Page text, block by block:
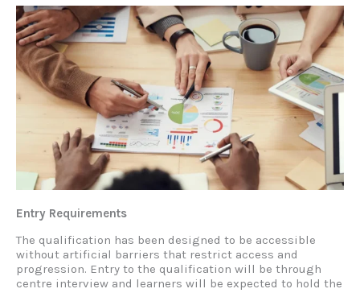
Entry Requirements
The qualification has been designed to be accessible
without artificial barriers that restrict access and
progression. Entry to the qualification will be through
centre interview and learners will be expected to hold the